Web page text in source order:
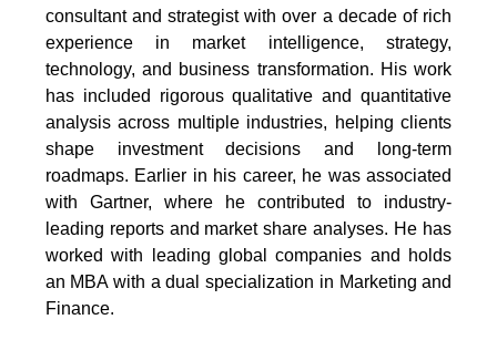
consultant and strategist with over a decade of rich
experience in market intelligence, strategy,
technology, and business transformation. His work
has included rigorous qualitative and quantitative
analysis across multiple industries, helping clients
shape investment decisions and long-term
roadmaps. Earlier in his career, he was associated
with Gartner, where he contributed to industry-
leading reports and market share analyses. He has
worked with leading global companies and holds
an MBA with a dual specialization in Marketing and
Finance.